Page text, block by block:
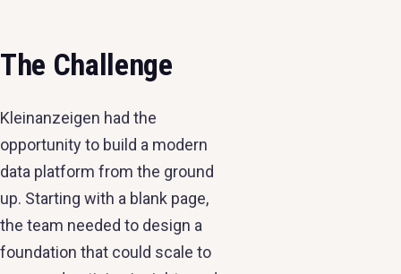
The Challenge
Kleinanzeigen had the
opportunity to build a modern
data platform from the ground
up. Starting with a blank page,
the team needed to design a
foundation that could scale to